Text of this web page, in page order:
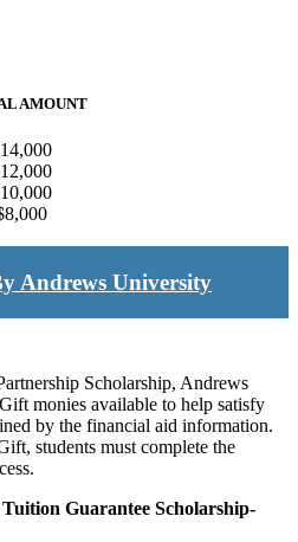
AMOUNT
Andrews University
Scholarship, Andrews
monies available to help satisfy
by the financial aid information.
students must complete the
Guarantee Scholarship-